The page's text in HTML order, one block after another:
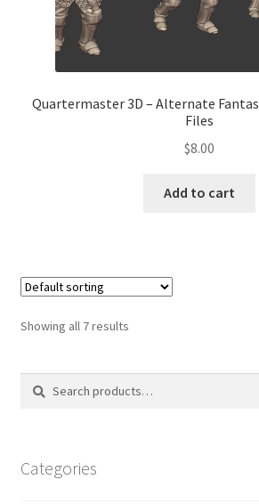
Quartermaster 3D – Alternate
Files
$8.00
Add to cart
Showing all 7 results
Search
Search
Categories